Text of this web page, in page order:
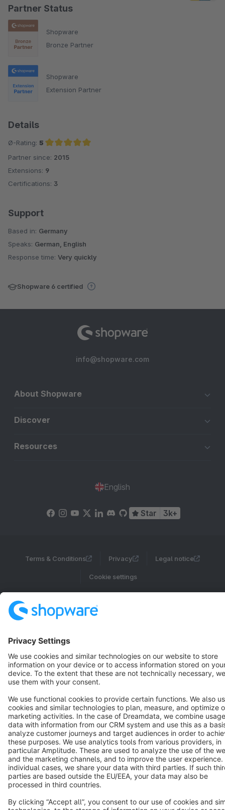
Partner Status
Shopware
Bronze Partner
Shopware
Extension Partner
Details
Ø-Rating: 5
Average rating of 5 out of 5 stars
Partner since: 2015
Extensions: 9
Certifications: 3
Support
Based in: Germany
Speaks: German, English
Response time: Very quickly
Shopware 6 certified
info@shopware.com
About Shopware
Discover
Resources
English
Star 3k+
Terms & Conditions Privacy Legal notice
Cookie settings
Notice: * All prices are quoted net of the statutory value-added tax